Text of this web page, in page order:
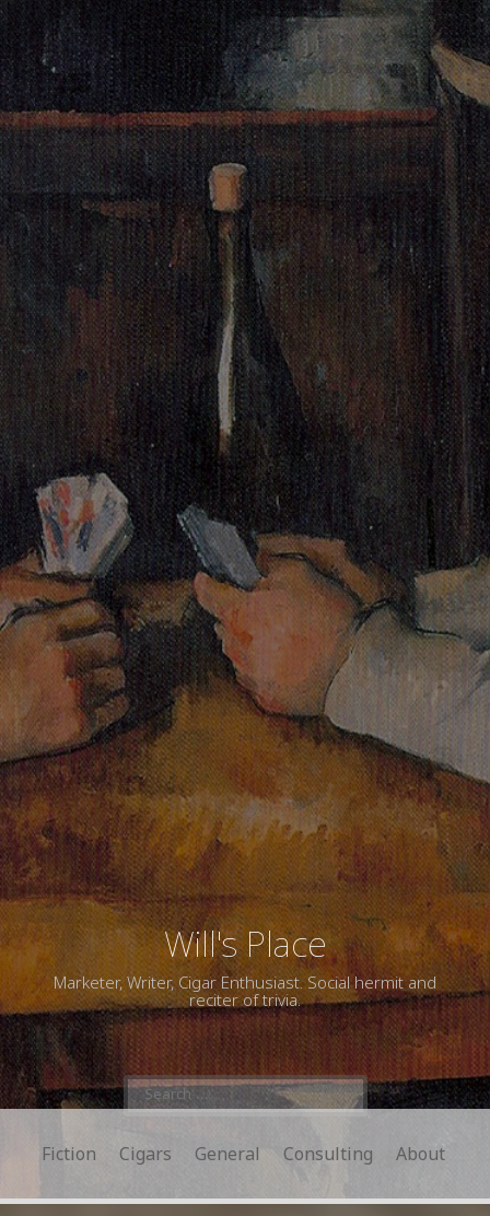
Will's Place
Marketer, Writer, Cigar Enthusiast. Social hermit and
reciter of trivia.
Search
for:
Fiction
Cigars General Consulting About